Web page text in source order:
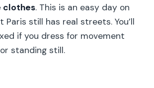
clothes. This is an easy day on
Paris still has real streets. You’ll
if you dress for movement
standing still.